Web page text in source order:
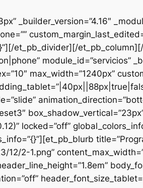
_builder_version=”4.16″
et_pb_divider][/
module_id=”servicios”
max_width=”1240px”
locked=”off”
2-1.png”